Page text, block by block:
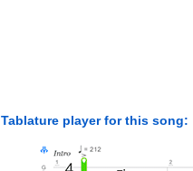
Tablature player for this song: